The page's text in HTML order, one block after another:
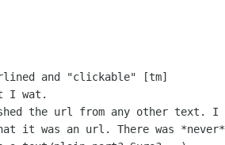
and "clickable" [tm]
I wat.
the url from any other text. I
it was an url. There was *never*